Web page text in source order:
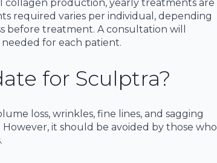
collagen production, yearly treatments are
required varies per individual, depending
treatment. A consultation will
for each patient.
for Sculptra?
loss, wrinkles, fine lines, and sagging
it should be avoided by those who